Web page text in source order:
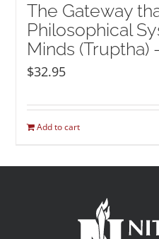
The Gateway
Philosophical
Minds (Truptha)
$32.95
Add to cart